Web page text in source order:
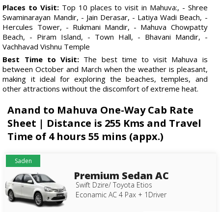
Places to Visit: Top 10 places to visit in Mahuva:, - Shree
Swaminarayan Mandir, - Jain Derasar, - Latiya Wadi Beach, -
Hercules Tower, - Rukmani Mandir, - Mahuva Chowpatty
Beach, - Piram Island, - Town Hall, - Bhavani Mandir, -
Vachhavad Vishnu Temple
Best Time to Visit: The best time to visit Mahuva is
between October and March when the weather is pleasant,
making it ideal for exploring the beaches, temples, and
other attractions without the discomfort of extreme heat.
Anand to Mahuva One-Way Cab Rate
Sheet | Distance is 255 Kms and Travel
Time of 4 hours 55 mins (appx.)
Saden
Premium Sedan AC
Swift Dzire/ Toyota Etios
Econamic AC 4 Pax + 1Driver